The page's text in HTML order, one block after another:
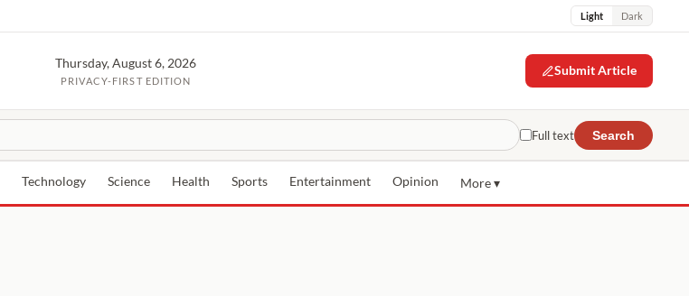
Light Dark
Thursday, August 6, 2026
PRIVACY-FIRST EDITION
Submit Article
Full text Search
Technology Science Health Sports Entertainment Opinion More ▾